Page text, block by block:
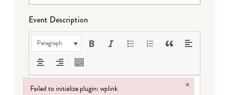
Event Description
Paragraph
Failed to initialize plugin: wplink ×